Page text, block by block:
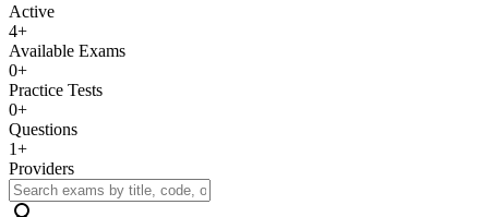
Active
4+
Available Exams
0+
Practice Tests
0+
Questions
1+
Providers